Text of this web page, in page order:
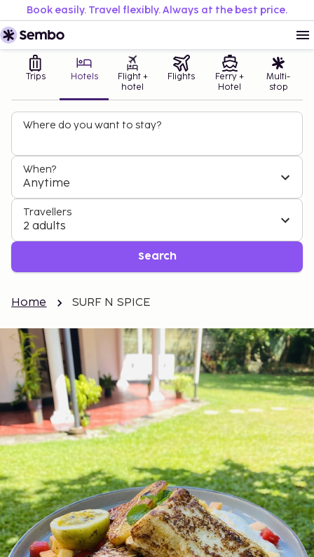
Book easily. Travel flexibly. Always at the best price.
Trips Hotels
Flight +
hotel
Flights
Ferry +
Hotel
Multi-
stop
Where do you want to stay?
When?
Anytime
Travellers
2 adults
Search
Home SURF N SPICE